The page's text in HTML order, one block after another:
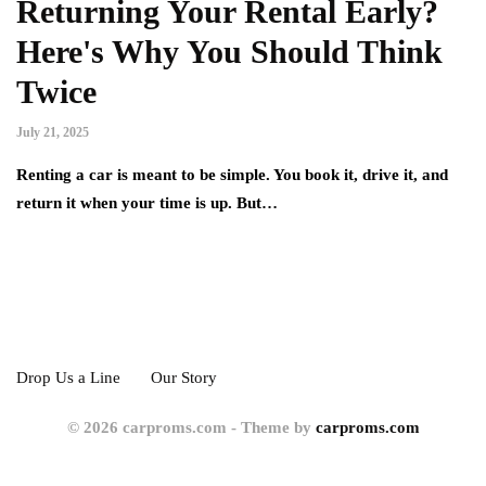
Returning Your Rental Early?
Here's Why You Should Think
Twice
July 21, 2025
Renting a car is meant to be simple. You book it, drive it, and
return it when your time is up. But…
Drop Us a Line Our Story
© 2026 carproms.com - Theme by carproms.com